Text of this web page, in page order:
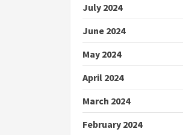
July 2024
June 2024
May 2024
April 2024
March 2024
February 2024